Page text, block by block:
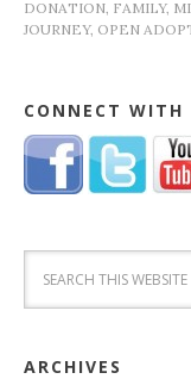
DONATION FAMILY,
JOURNEY, OPEN
CONNECT WITH
ARCHIVES